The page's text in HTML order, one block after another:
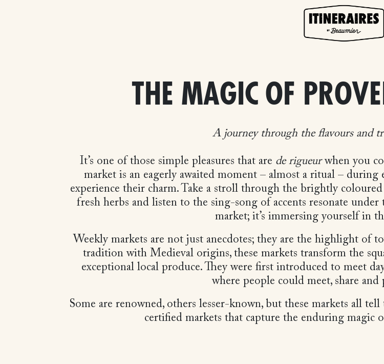
THE MAGIC OF
A journey through the flavours and
It’s one of those simple pleasures that are de rigueurwhen you
market is an eagerly awaited moment – almost a ritual – during
experience their charm. Take a stroll through the brightly
fresh herbs and listen to the sing-song of accents resonate
market; it’s immersing yourself in
Weekly markets are not just anecdotes; they are the highlight of
tradition with Medieval origins, these markets transform the
exceptional local produce. They were first introduced to meet
where people could meet, share and
Some are renowned, others lesser-known, but these markets all
certified markets that capture the enduring magic